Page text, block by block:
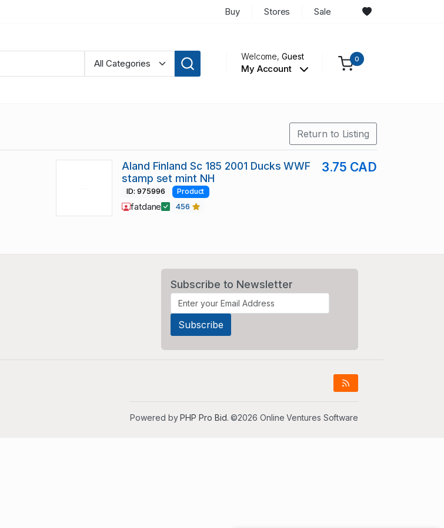
Buy Stores Sale
Welcome,Guest
My Account
0
Return to Listing
Aland Finland Sc 185 2001 Ducks WWF
stamp set mint NH
3.75 CAD
ID: 975996 Product
fatdane 456
Subscribe to Newsletter
Powered byPHP Pro Bid. ©2026 Online Ventures Software